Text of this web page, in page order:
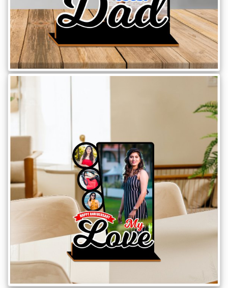
Baby
Coupons
&
Offers
to
Order
/
My
Account
Questions
Contact